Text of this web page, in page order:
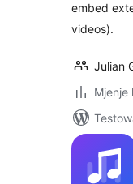
embed
videos).
Julian
Mjenje